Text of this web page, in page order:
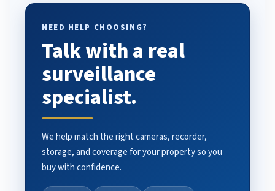
NEED HELP CHOOSING?
Talk with a real
surveillance
specialist.
We help match the right cameras, recorder,
storage, and coverage for your property so you
buy with confidence.